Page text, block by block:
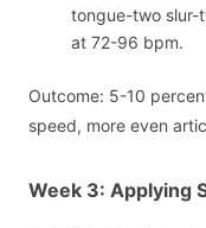
tongue-two slur-
at 72-96 bpm.
Outcome: 5-10
speed, more even
Week 3: Applying